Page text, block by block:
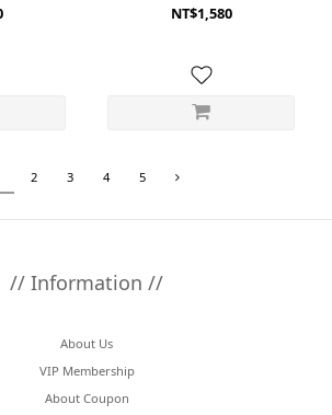
NT$1,580
2 3 4 5
// Information //
About Us
VIP Membership
About Coupon